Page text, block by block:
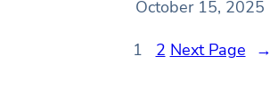
October 15, 2025
1
2 Next Page →